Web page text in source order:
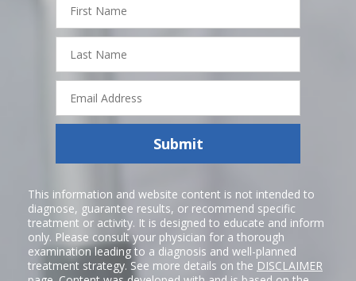
Name
Last
Name
Email
Address
Submit
This information and website content is not intended to
diagnose, guarantee results, or recommend specific
treatment or activity. It is designed to educate and inform
only. Please consult your physician for a thorough
examination leading to a diagnosis and well-planned
treatment strategy. See more details on the DISCLAIMER